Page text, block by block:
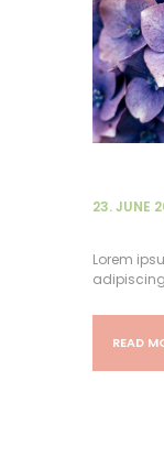
23. JUNE
Lorem
READ